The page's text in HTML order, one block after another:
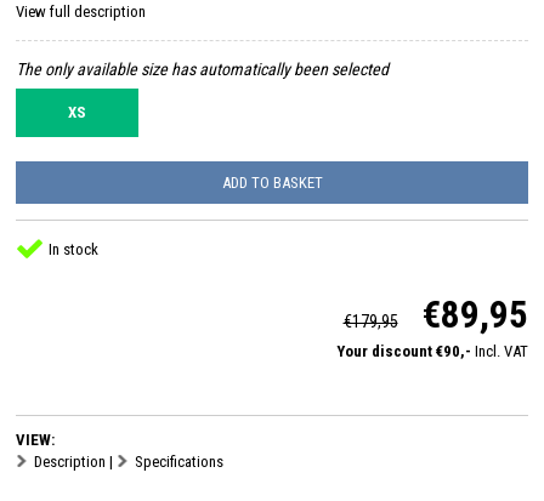
View full description
The only available size has automatically been selected
XS
ADD TO BASKET
In stock
€179,95 €89,95
Your discount €90,- Incl. VAT
VIEW:
Description | Specifications